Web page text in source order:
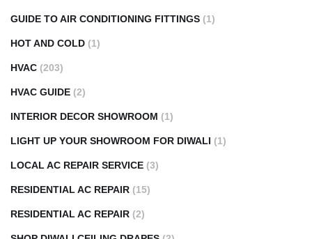
GUIDE TO AIR CONDITIONING FITTINGS (1)
HOT AND COLD (1)
HVAC (203)
HVAC GUIDE (2)
INTERIOR DECOR SHOWROOM (1)
LIGHT UP YOUR SHOWROOM FOR DIWALI (1)
LOCAL AC REPAIR SERVICE (3)
RESIDENTIAL AC REPAIR (15)
RESIDENTIAL AC REPAIR (2)